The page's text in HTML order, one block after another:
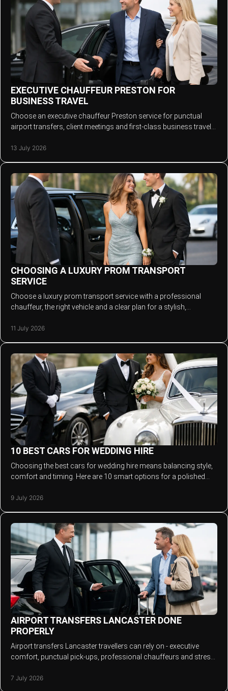
EXECUTIVE CHAUFFEUR PRESTON FOR
BUSINESS TRAVEL
Choose an executive chauffeur Preston service for punctual
airport transfers, client meetings and first-class business travel
13 July 2026
CHOOSING A LUXURY PROM TRANSPORT
SERVICE
Choose a luxury prom transport service with a professional
chauffeur, the right vehicle and a clear plan for a stylish,
11 July 2026
10 BEST CARS FOR WEDDING HIRE
Choosing the best cars for wedding hire means balancing style,
comfort and timing. Here are 10 smart options for a polished
9 July 2026
AIRPORT TRANSFERS LANCASTER DONE
PROPERLY
Airport transfers Lancaster travellers can rely on - executive
comfort, punctual pick-ups, professional chauffeurs and stress-
7 July 2026